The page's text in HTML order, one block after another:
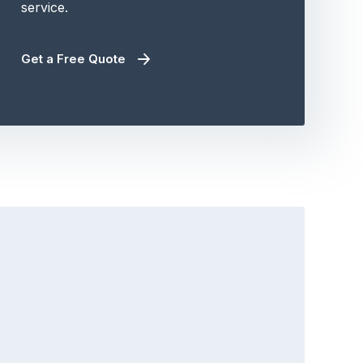
service.
Get a Free Quote